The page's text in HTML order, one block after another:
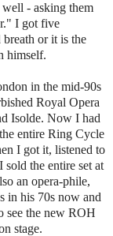
- asking them
I got five
or it is the
himself.
in the mid-90s
Royal Opera
Isolde. Now I had
entire Ring Cycle
I got it, listened to
the entire set at
an opera-phile,
in his 70s now and
see the new ROH
stage.